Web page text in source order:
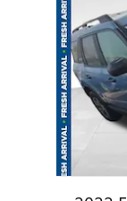
Slide 1 of 6